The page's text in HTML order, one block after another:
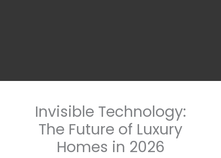
Invisible Technology:
The Future of Luxury
Homes in 2026